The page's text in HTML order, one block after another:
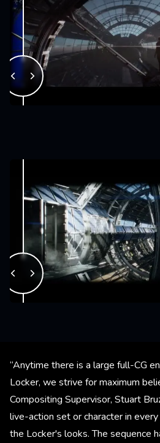
“Anytime there is a large full-CG
Locker, we strive for maximum
Compositing Supervisor, Stuart
live-action set or character in
the Locker's looks. The sequence